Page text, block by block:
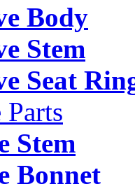
Body
Stem
Seat
Stem
Bonnet